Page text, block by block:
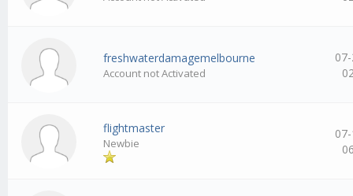
freshwaterdamagemelbourne
Account not Activated
flightmaster
Newbie